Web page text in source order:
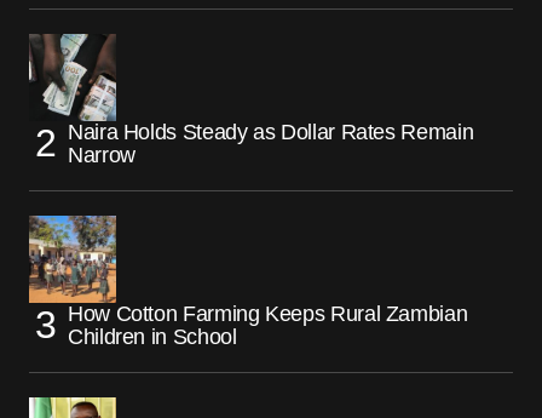
Naira Holds Steady as Dollar Rates Remain
Narrow
How Cotton Farming Keeps Rural Zambian
Children in School